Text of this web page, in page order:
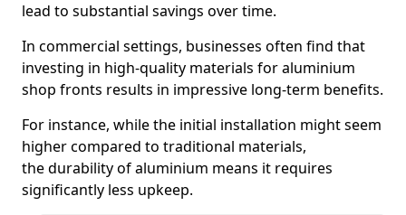
lead to substantial savings over time.
In commercial settings, businesses often find that
investing in high-quality materials for aluminium
shop fronts results in impressive long-term benefits.
For instance, while the initial installation might seem
higher compared to traditional materials,
the durability of aluminium means it requires
significantly less upkeep.